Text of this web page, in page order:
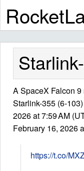
API
Premium
About
A SpaceX Falcon
Starlink-355 (6-
2026 at 7:59 AM
February 16, 2026
https://t.co/